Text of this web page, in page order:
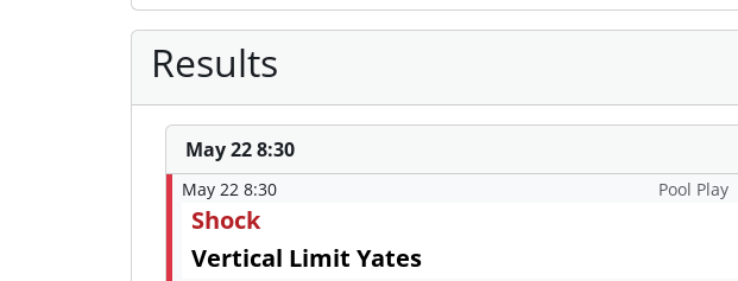
Results
May 22 8:30
May 22 8:30 Pool Play
Shock
Vertical Limit Yates